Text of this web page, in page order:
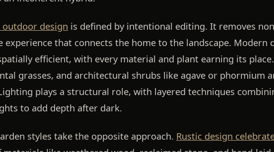
design is defined by intentional editing. It removes
experience that connects the home to the landscape.
efficient, with every material and plant earning its
grasses, and architectural shrubs like agave or phormium
plays a structural role, with layered techniques
to add depth after dark.
styles take the opposite approach. Rustic design